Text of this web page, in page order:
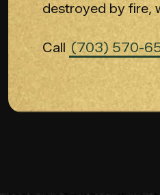
destroyed by fire,
Call (703) 570-